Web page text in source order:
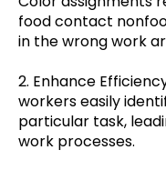
food contact
in the wrong work
2. Enhance
workers easily
particular task,
work processes.